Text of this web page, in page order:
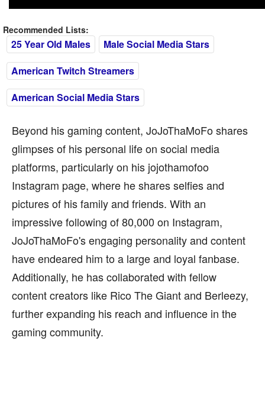
Recommended Lists:
25 Year Old Males
Male Social Media Stars
American Twitch Streamers
American Social Media Stars
Beyond his gaming content, JoJoThaMoFo shares
glimpses of his personal life on social media
platforms, particularly on his jojothamofoo
Instagram page, where he shares selfies and
pictures of his family and friends. With an
impressive following of 80,000 on Instagram,
JoJoThaMoFo's engaging personality and content
have endeared him to a large and loyal fanbase.
Additionally, he has collaborated with fellow
content creators like Rico The Giant and Berleezy,
further expanding his reach and influence in the
gaming community.